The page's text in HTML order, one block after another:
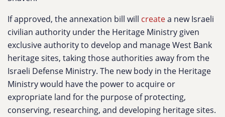
If approved, the annexation bill will createa new Israeli
civilian authority under the Heritage Ministry given
exclusive authority to develop and manage West Bank
heritage sites, taking those authorities away from the
Israeli Defense Ministry. The new body in the Heritage
Ministry would have the power to acquire or
expropriate land for the purpose of protecting,
conserving, researching, and developing heritage sites.